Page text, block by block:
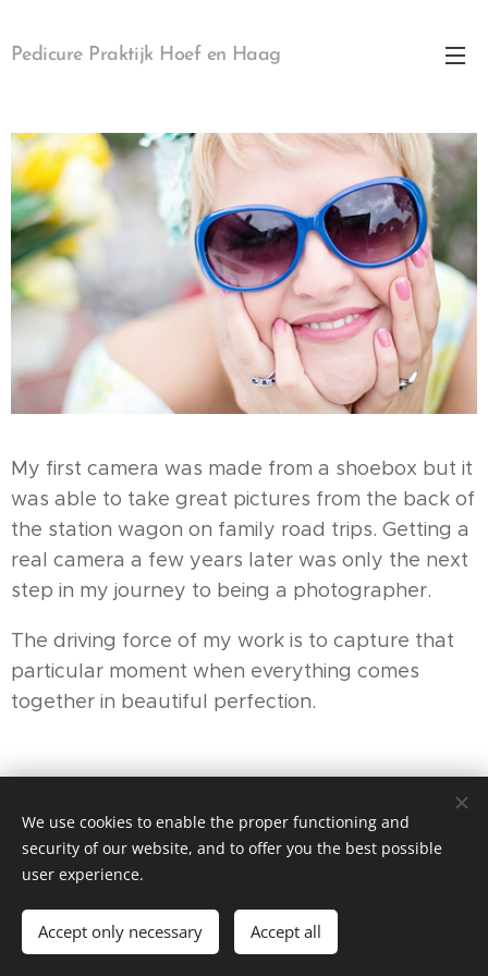
Pedicure Praktijk Hoef en Haag
My first camera was made from a shoebox but it
was able to take great pictures from the back of
the station wagon on family road trips. Getting a
real camera a few years later was only the next
step in my journey to being a photographer.
The driving force of my work is to capture that
particular moment when everything comes
together in beautiful perfection.
© 2025 Pedicure Praktijk Hoef & Haag 06-83606793 |
Aangesloten bij Provoet en Anbos
Powered by
Webnode Cookies
We use cookies to enable the proper functioning and
security of our website, and to offer you the best possible
user experience.
Accept only necessary Accept all